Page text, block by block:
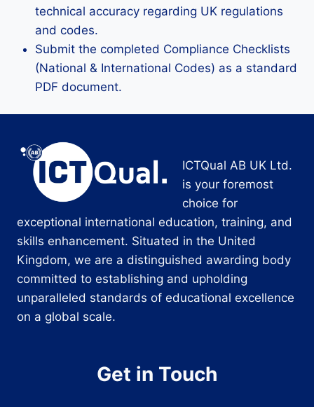
technical accuracy regarding UK regulations
and codes.
Submit the completed Compliance Checklists
(National & International Codes) as a standard
PDF document.
ICTQual AB UK Ltd.
is your foremost
choice for
exceptional international education, training, and
skills enhancement. Situated in the United
Kingdom, we are a distinguished awarding body
committed to establishing and upholding
unparalleled standards of educational excellence
on a global scale.
Get in Touch